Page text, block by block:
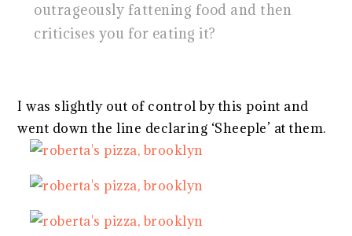
outrageously fattening food and then
criticises you for eating it?
I was slightly out of control by this point and
went down the line declaring ‘Sheeple’ at them.